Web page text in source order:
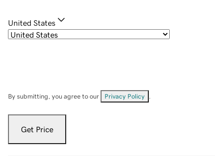
United States
By submitting, you agree to our Privacy Policy
Get Price